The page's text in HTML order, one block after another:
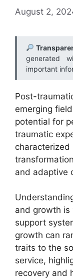
August 2,
generated
important
Post-
emerging
potential for
traumatic
characterized
and adaptive
and growth is
support
growth can
traits to the
service,
recovery and